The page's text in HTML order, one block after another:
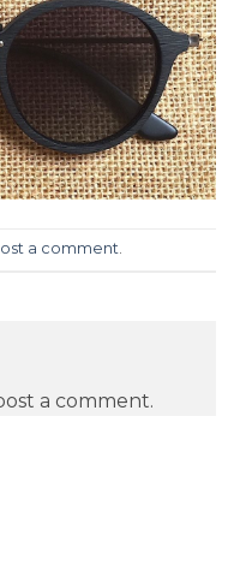
a comment.
a comment.